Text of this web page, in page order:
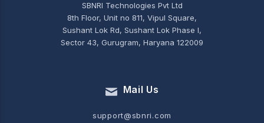
SBNRI Technologies Pvt Ltd
8th Floor, Unit no 811, Vipul Square,
Sushant Lok Rd, Sushant Lok Phase I,
Sector 43, Gurugram, Haryana 122009
Mail Us
support@sbnri.com